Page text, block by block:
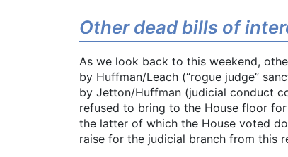
Other dead bills of
As we look back to this weekend,
by Huffman/Leach (“rogue judge”
by Jetton/Huffman (judicial conduct
refused to bring to the House floor
the latter of which the House voted
raise for the judicial branch from this